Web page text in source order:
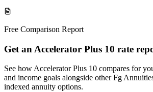
Free Comparison Report
Get an Accelerator Plus 10 rate
See how Accelerator Plus 10 compares for
and income goals alongside other Fg
indexed annuity options.